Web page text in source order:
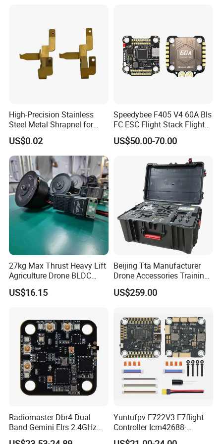
High-Precision Stainless
Steel Metal Shrapnel for
Electronic Connectors
US$0.02
Speedybee F405 V4 60A Bls
FC ESC Flight Stack Flight
Controller 4-in-1 3-6s Lipo
for RC Fpv Drone
US$50.00-70.00
27kg Max Thrust Heavy Lift
Agriculture Drone BLDC
Motor G12u Brushless DC
Engine Uav Motor Kit for
US$16.15
Beijing Tta Manufacturer
Drone Accessories Training
Toolbox for Multirotor Uav
US$259.00
Radiomaster Dbr4 Dual
Band Gemini Elrs 2.4GHz
900MHz Receiver
Yuntufpv F722V3 F7flight
Controller Icm42688-
P/Barometer/OSD 3-8s